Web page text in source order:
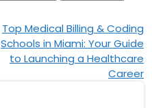
Top Medical Billing & Coding
Schools in Miami: Your Guide
to Launching a Healthcare
Career